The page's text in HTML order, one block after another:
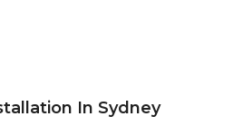
In Sydney